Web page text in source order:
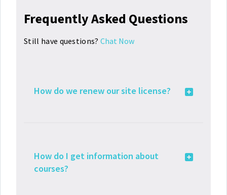
Frequently Asked Questions
Still have questions? Chat Now
How do we renew our site license?
How do I get information about
courses?